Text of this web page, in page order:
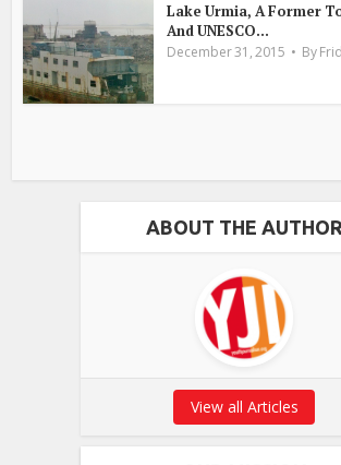
Lake Urmia, A Former
And UNESCO...
December 31, 2015 By
ABOUT THE AUTHOR
View all Articles